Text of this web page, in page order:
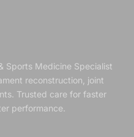
Sports Medicine Specialist
reconstruction, joint
Trusted care for faster
performance.